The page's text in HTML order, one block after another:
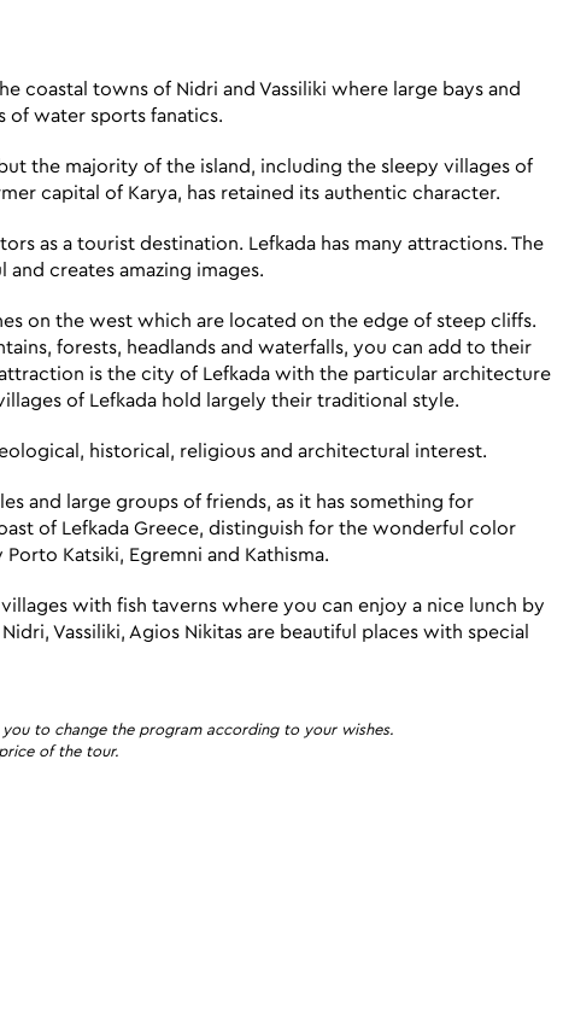
coastal towns of Nidri and Vassiliki where large bays and
water sports fanatics.
the majority of the island, including the sleepy villages of
capital of Karya, has retained its authentic character.
as a tourist destination. Lefkada has many attractions. The
creates amazing images.
on the west which are located on the edge of steep cliffs.
forests, headlands and waterfalls, you can add to their
is the city of Lefkada with the particular architecture
of Lefkada hold largely their traditional style.
historical, religious and architectural interest.
and large groups of friends, as it has something for
of Lefkada Greece, distinguish for the wonderful color
Katsiki, Egremni and Kathisma.
with fish taverns where you can enjoy a nice lunch by
Vassiliki, Agios Nikitas are beautiful places with special
to change the program according to your wishes.
of the tour.